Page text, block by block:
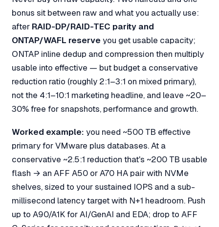
bonus sit between raw and what you actually use:
after RAID-DP/RAID-TEC parity and
ONTAP/WAFL reserve you get usable capacity;
ONTAP inline dedup and compression then multiply
usable into effective — but budget a conservative
reduction ratio (roughly 2:1–3:1 on mixed primary),
not the 4:1–10:1 marketing headline, and leave ~20–
30% free for snapshots, performance and growth.
Worked example: you need ~500 TB effective
primary for VMware plus databases. At a
conservative ~2.5:1 reduction that's ~200 TB usable
flash → an AFF A50 or A70 HA pair with NVMe
shelves, sized to your sustained IOPS and a sub-
millisecond latency target with N+1 headroom. Push
up to A90/A1K for AI/GenAI and EDA; drop to AFF